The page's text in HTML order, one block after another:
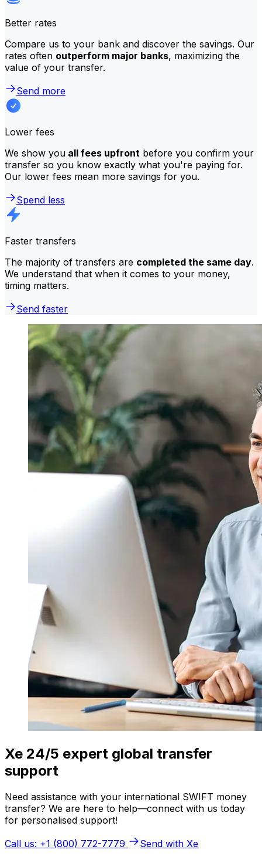
Better rates
Compare us to your bank and discover the savings. Our
rates often outperform major banks, maximizing the
value of your transfer.
Send more
Lower fees
We show you all fees upfront before you confirm your
transfer so you know exactly what you're paying for.
Our lower fees mean more savings for you.
Spend less
Faster transfers
The majority of transfers are completed the same day.
We understand that when it comes to your money,
timing matters.
Send faster
Xe 24/5 expert global transfer
support
Need assistance with your international SWIFT money
transfer? We are here to help—connect with us today
for personalised support!
Call us: +1 (800) 772-7779
Send with Xe